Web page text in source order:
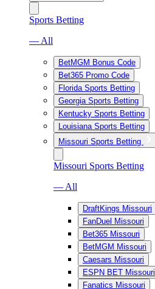
Sports Betting
— All
BetMGM Bonus Code
Bet365 Promo Code
Florida Sports Betting
Georgia Sports Betting
Kentucky Sports Betting
Louisiana Sports Betting
Missouri Sports Betting
Missouri Sports Betting
— All
DraftKings Missouri
FanDuel Missouri
Bet365 Missouri
BetMGM Missouri
Caesars Missouri
ESPN BET Missouri
Fanatics Missouri